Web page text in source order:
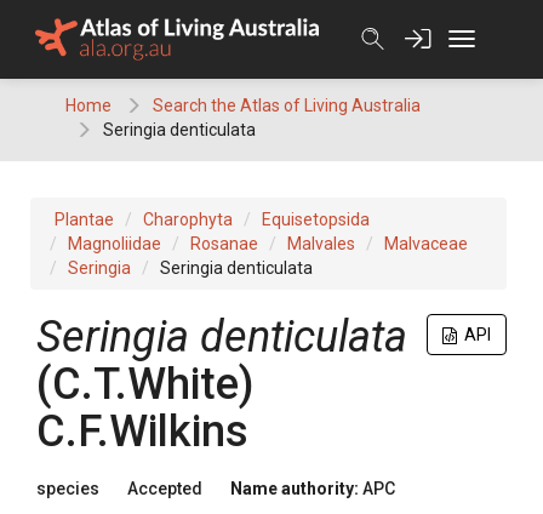
Home
Search the Atlas of Living Australia
Seringia denticulata
Plantae Charophyta
Equisetopsida
Magnoliidae
Rosanae Malvales
Malvaceae
Seringia
Seringia denticulata
API
Seringia denticulata
(C.T.White)
C.F.Wilkins
species Accepted Name authority: APC